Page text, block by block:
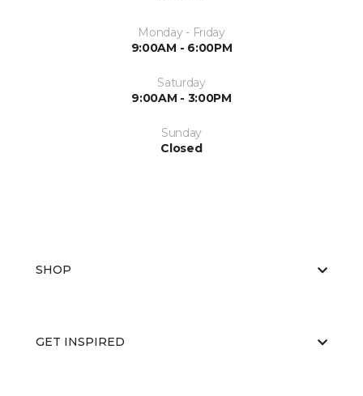
Monday - Friday
9:00AM - 6:00PM
Saturday
9:00AM - 3:00PM
Sunday
Closed
SHOP
GET INSPIRED